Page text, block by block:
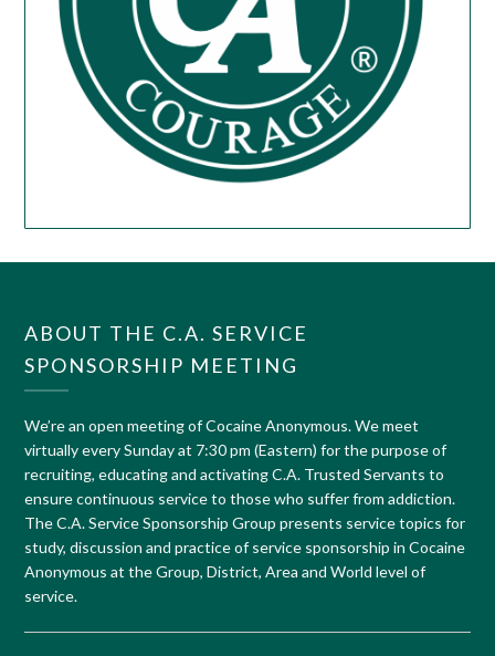
ABOUT THE C.A. SERVICE
SPONSORSHIP MEETING
We’re an open meeting of Cocaine Anonymous. We meet
virtually every Sunday at 7:30 pm (Eastern) for the purpose of
recruiting, educating and activating C.A. Trusted Servants to
ensure continuous service to those who suffer from addiction.
The C.A. Service Sponsorship Group presents service topics for
study, discussion and practice of service sponsorship in Cocaine
Anonymous at the Group, District, Area and World level of
service.